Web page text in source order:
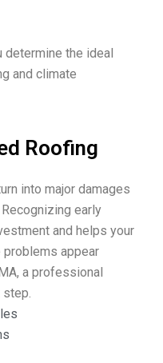
the ideal
and climate
Roofing
into major damages
early
and helps your
appear
a professional
step.